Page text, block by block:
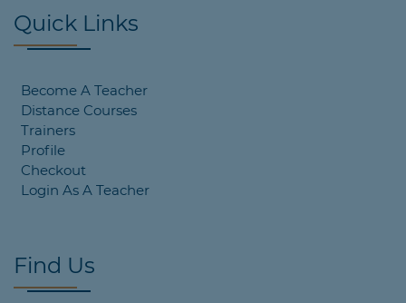
Quick Links
Become A Teacher
Distance Courses
Trainers
Profile
Checkout
Login As A Teacher
Find Us